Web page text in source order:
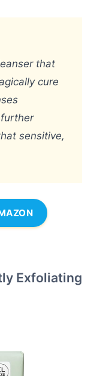
that
cure
sensitive,
Exfoliating